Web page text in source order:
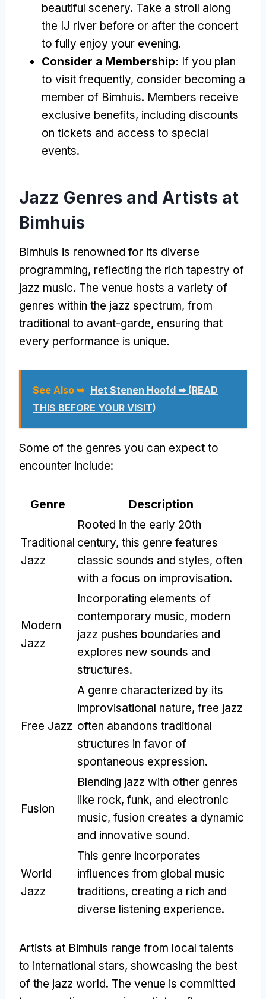
beautiful scenery. Take a stroll along
the IJ river before or after the concert
to fully enjoy your evening.
Consider a Membership: If you plan
to visit frequently, consider becoming a
member of Bimhuis. Members receive
exclusive benefits, including discounts
on tickets and access to special
events.
Jazz Genres and Artists at
Bimhuis
Bimhuis is renowned for its diverse
programming, reflecting the rich tapestry of
jazz music. The venue hosts a variety of
genres within the jazz spectrum, from
traditional to avant-garde, ensuring that
every performance is unique.
See Also ➥ Het Stenen Hoofd ➥ (READ
THIS BEFORE YOUR VISIT)
Some of the genres you can expect to
encounter include:
Genre Description
Traditional
Jazz
Rooted in the early 20th
century, this genre features
classic sounds and styles, often
with a focus on improvisation.
Modern
Jazz
Incorporating elements of
contemporary music, modern
jazz pushes boundaries and
explores new sounds and
structures.
Free Jazz
A genre characterized by its
improvisational nature, free jazz
often abandons traditional
structures in favor of
spontaneous expression.
Fusion
Blending jazz with other genres
like rock, funk, and electronic
music, fusion creates a dynamic
and innovative sound.
World
Jazz
This genre incorporates
influences from global music
traditions, creating a rich and
diverse listening experience.
Artists at Bimhuis range from local talents
to international stars, showcasing the best
of the jazz world. The venue is committed